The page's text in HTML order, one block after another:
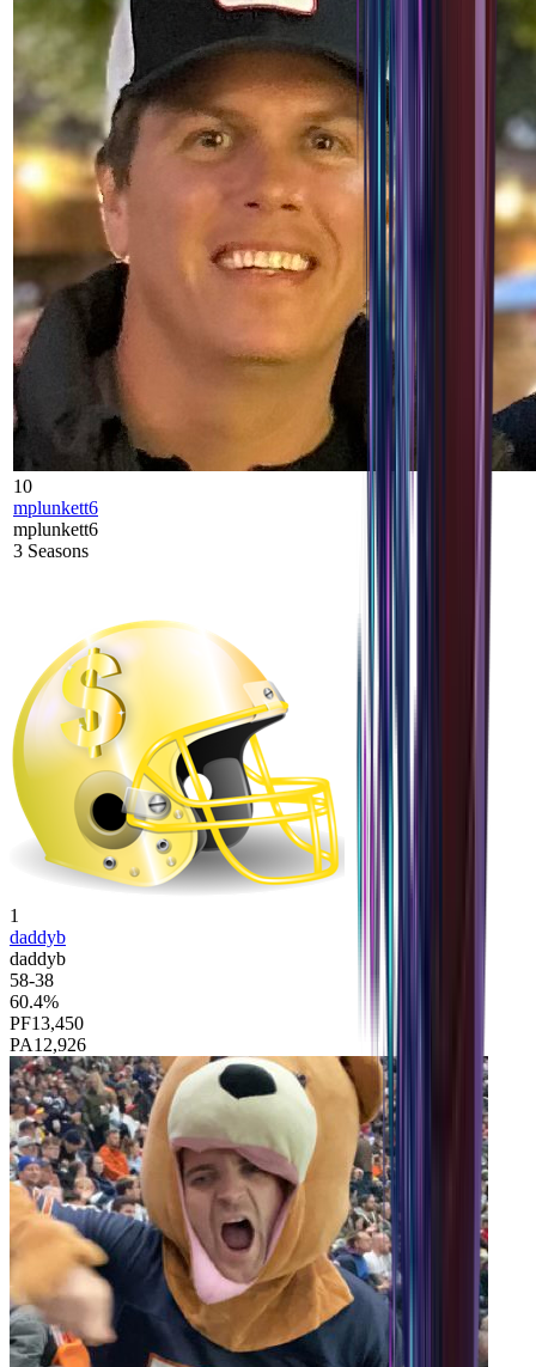
10
mplunkett6
mplunkett6
3 Seasons
1
daddyb
daddyb
58-38
60.4%
PF13,450
PA12,926